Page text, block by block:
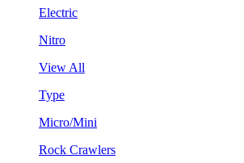
Electric
Nitro
View All
Type
Micro/Mini
Rock Crawlers